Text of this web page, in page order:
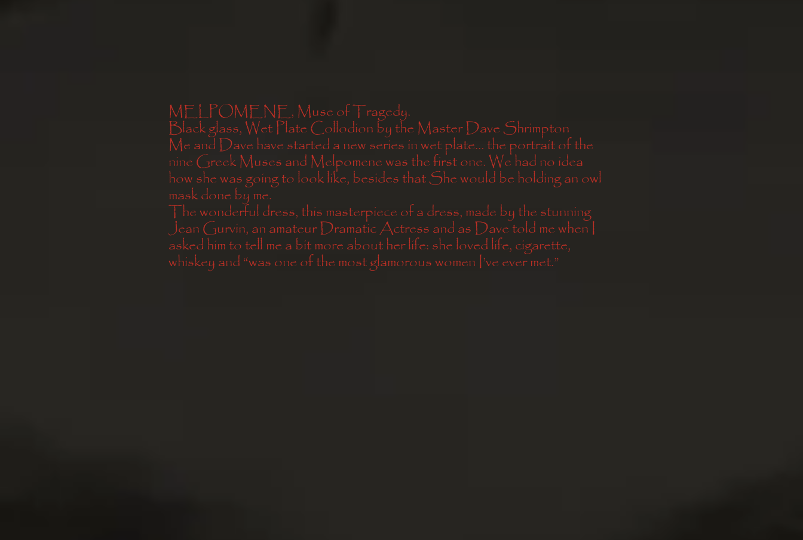
MELPOMENE, Muse of Tragedy.
Black glass, Wet Plate Collodion by the Master Dave Shrimpton
Me and Dave have started a new series in wet plate… the portrait of the
nine Greek Muses and Melpomene was the first one. We had no idea
how she was going to look like, besides that She would be holding an owl
mask done by me.
The wonderful dress, this masterpiece of a dress, made by the stunning
Jean Gurvin, an amateur Dramatic Actress and as Dave told me when I
asked him to tell me a bit more about her life: she loved life, cigarette,
whiskey and “was one of the most glamorous women I’ve ever met.”